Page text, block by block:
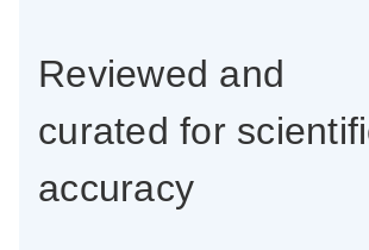
Reviewed and
curated for
accuracy